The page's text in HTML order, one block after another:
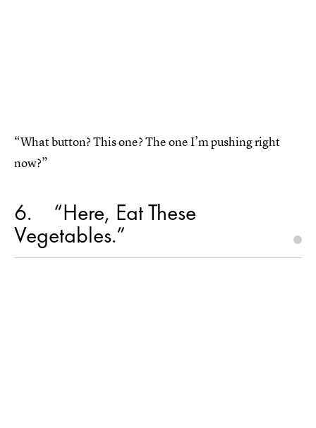
“What button? This one? The one I’m pushing right
now?”
6 “Here, Eat These
Vegetables.”